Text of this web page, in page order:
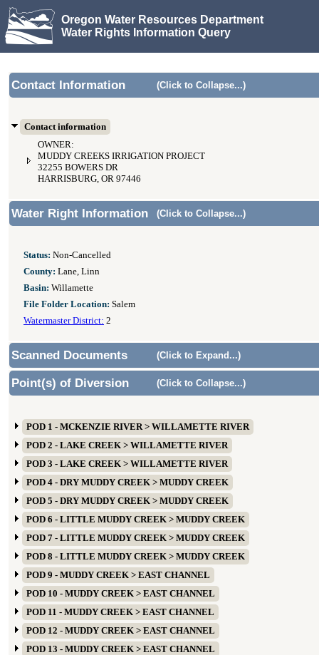
Oregon Water Resources Department
Water Rights Information Query
Contact Information (Click to Collapse...)
Contact information
OWNER:
MUDDY CREEKS IRRIGATION PROJECT
32255 BOWERS DR
HARRISBURG, OR 97446
Water Right Information (Click to Collapse...)
Status: Non-Cancelled
County: Lane, Linn
Basin: Willamette
File Folder Location: Salem
Watermaster District: 2
Scanned Documents (Click to Expand...)
Point(s) of Diversion (Click to Collapse...)
POD 1 - MCKENZIE RIVER > WILLAMETTE RIVER
POD 2 - LAKE CREEK > WILLAMETTE RIVER
POD 3 - LAKE CREEK > WILLAMETTE RIVER
POD 4 - DRY MUDDY CREEK > MUDDY CREEK
POD 5 - DRY MUDDY CREEK > MUDDY CREEK
POD 6 - LITTLE MUDDY CREEK > MUDDY CREEK
POD 7 - LITTLE MUDDY CREEK > MUDDY CREEK
POD 8 - LITTLE MUDDY CREEK > MUDDY CREEK
POD 9 - MUDDY CREEK > EAST CHANNEL
POD 10 - MUDDY CREEK > EAST CHANNEL
POD 11 - MUDDY CREEK > EAST CHANNEL
POD 12 - MUDDY CREEK > EAST CHANNEL
POD 13 - MUDDY CREEK > EAST CHANNEL